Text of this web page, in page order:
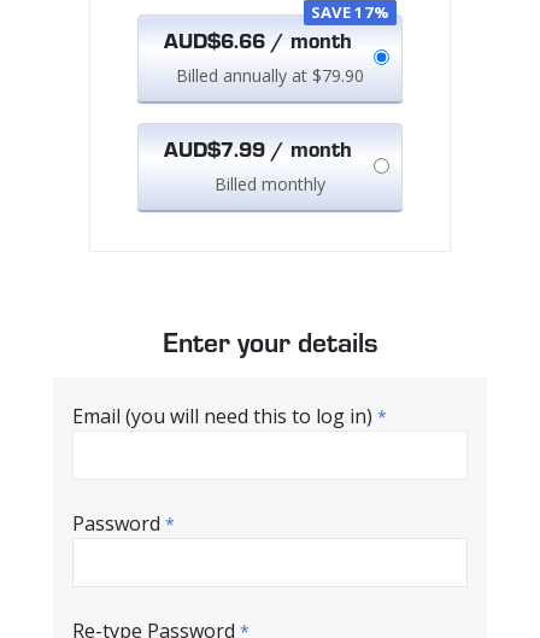
SAVE 17%
AUD$6.66 / month
Billed annually at $79.90
AUD$7.99 / month
Billed monthly
Enter your details
Email (you will need this to log in) *
Password *
Re-type Password *